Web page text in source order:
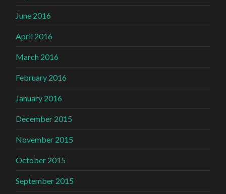
June 2016
April 2016
March 2016
February 2016
January 2016
December 2015
November 2015
October 2015
September 2015